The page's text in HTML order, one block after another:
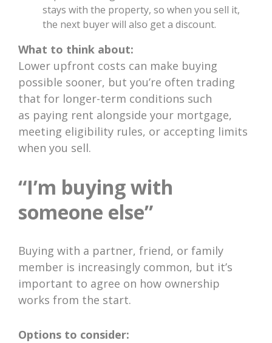
stays with the property, so when you sell it,
the next buyer will also get a discount.
What to think about:
Lower upfront costs can make buying
possible sooner, but you’re often trading
that for longer-term conditions such
as paying rent alongside your mortgage,
meeting eligibility rules, or accepting limits
when you sell.
“I’m buying with
someone else”
Buying with a partner, friend, or family
member is increasingly common, but it’s
important to agree on how ownership
works from the start.
Options to consider: